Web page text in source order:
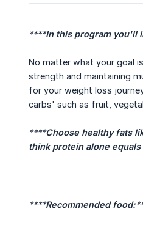
****In this program you'll
No matter what your goal
strength and maintaining
for your weight loss
carbs' such as fruit,
****Choose healthy fats
think protein alone
****Recommended food: